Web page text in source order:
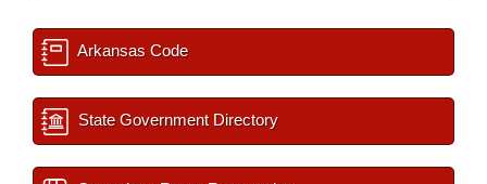
Arkansas Code
State Government Directory